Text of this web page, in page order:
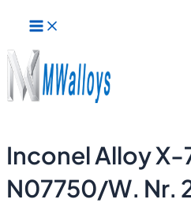
content
Menu
Inconel Alloy
N07750/W. Nr.